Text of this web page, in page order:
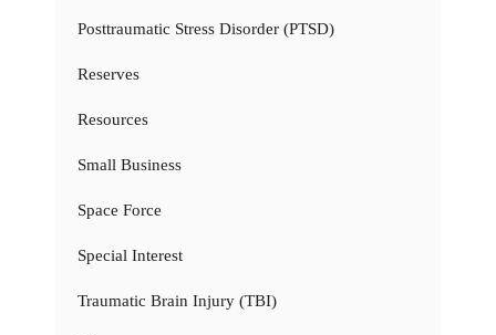
Posttraumatic Stress Disorder (PTSD)
Reserves
Resources
Small Business
Space Force
Special Interest
Traumatic Brain Injury (TBI)